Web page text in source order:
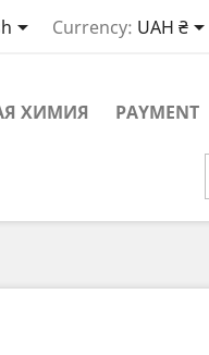
 Currency: UAH ₴
ХИМИЯ PAYMENT